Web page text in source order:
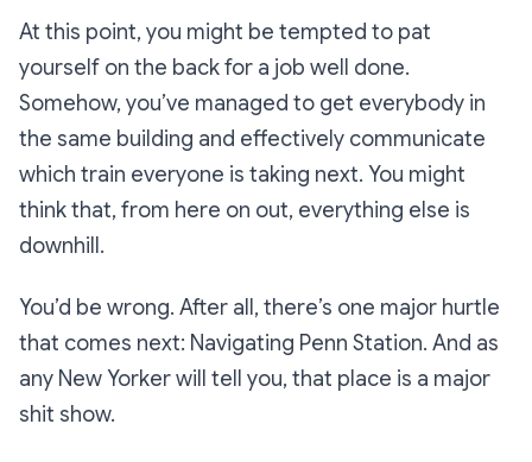
At this point, you might be tempted to pat
yourself on the back for a job well done.
Somehow, you’ve managed to get everybody in
the same building and effectively communicate
which train everyone is taking next. You might
think that, from here on out, everything else is
downhill.
You’d be wrong. After all, there’s one major hurtle
that comes next: Navigating Penn Station. And as
any New Yorker will tell you, that place is a major
shit show.